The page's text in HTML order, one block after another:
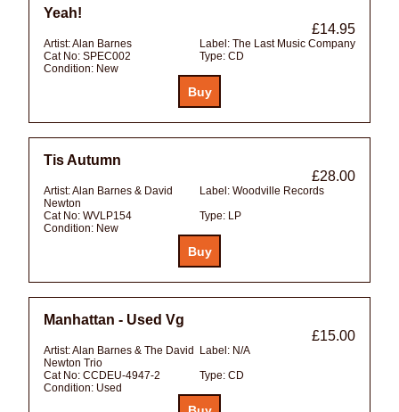
Yeah!
£14.95
Artist:Alan Barnes Label: The Last Music Company
Cat No: SPEC002 Type: CD
Condition: New
Tis Autumn
£28.00
Artist:Alan Barnes & David
Newton
Label: Woodville Records
Cat No: WVLP154 Type: LP
Condition: New
Manhattan - Used Vg
£15.00
Artist:Alan Barnes & The David
Newton Trio
Label: N/A
Cat No: CCDEU-4947-2 Type: CD
Condition: Used